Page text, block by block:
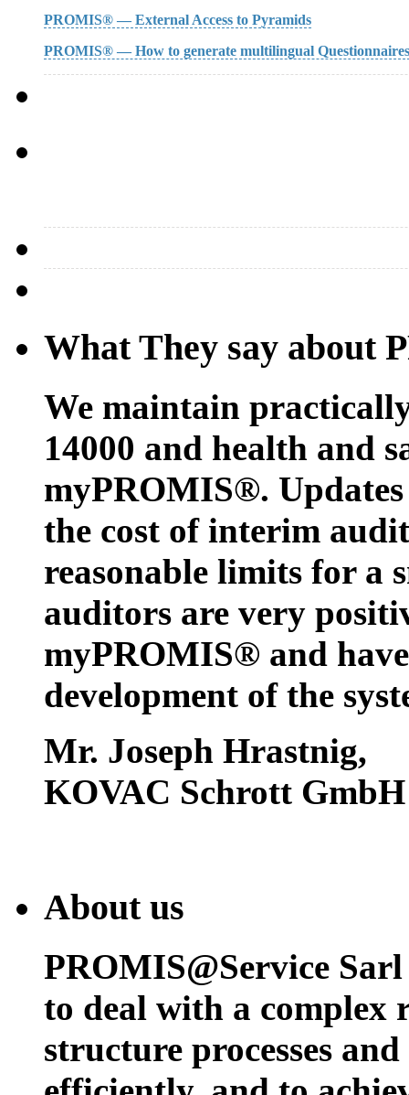
PROMIS® — External Access to Pyramids
PROMIS® — How to generate multilingual Questionnaires
What They say about
We maintain
14000 and health and
myPROMIS®.
the cost of interim
reasonable limits for a
auditors are very
myPROMIS® and
development of the
Mr. Joseph Hrastnig,
KOVAC Schrott GmbH
About us
PROMIS@Service
to deal with a complex
structure processes